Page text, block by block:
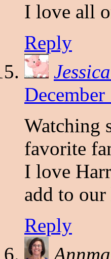
I love all
Reply
Watching
favorite
I love
add to
Reply